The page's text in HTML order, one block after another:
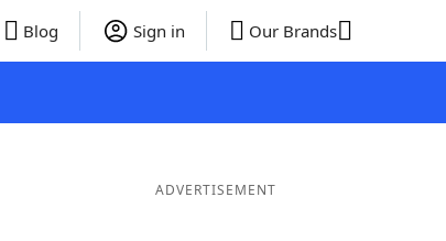
Blog Sign in Our Brands
ADVERTISEMENT